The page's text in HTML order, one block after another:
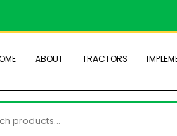
ABOUT TRACTORS